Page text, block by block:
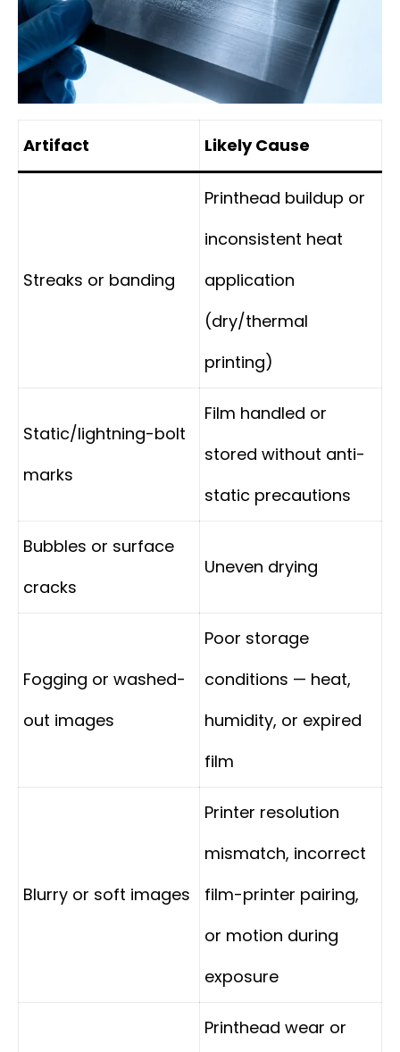
Artifact Likely Cause
Streaks or banding
Printhead buildup or
inconsistent heat
application
(dry/thermal
printing)
Static/lightning-bolt
marks
Film handled or
stored without anti-
static precautions
Bubbles or surface
cracks
Uneven drying
Fogging or washed-
out images
Poor storage
conditions — heat,
humidity, or expired
film
Blurry or soft images
Printer resolution
mismatch, incorrect
film-printer pairing,
or motion during
exposure
Printhead wear or